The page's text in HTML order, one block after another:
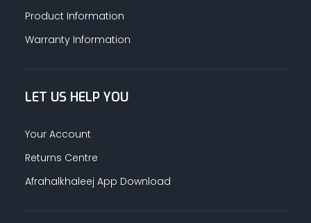
Product Information
Warranty Information
LET US HELP YOU
Your Account
Returns Centre
Afrahalkhaleej App Download